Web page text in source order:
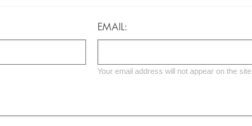
EMAIL:
Your email address will not appear on the site